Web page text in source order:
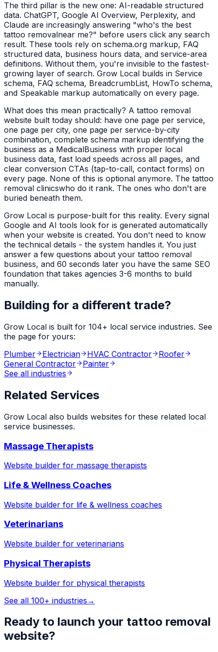
The third pillar is the new one: AI-readable structured
data. ChatGPT, Google AI Overview, Perplexity, and
Claude are increasingly answering "who's the best
tattoo removalnear me?" before users click any search
result. These tools rely on schema.org markup, FAQ
structured data, business hours data, and service-area
definitions. Without them, you're invisible to the fastest-
growing layer of search. Grow Local builds in Service
schema, FAQ schema, BreadcrumbList, HowTo schema,
and Speakable markup automatically on every page.
What does this mean practically? A tattoo removal
website built today should: have one page per service,
one page per city, one page per service-by-city
combination, complete schema markup identifying the
business as a MedicalBusiness with proper local
business data, fast load speeds across all pages, and
clear conversion CTAs (tap-to-call, contact forms) on
every page. None of this is optional anymore. The tattoo
removal clinicswho do it rank. The ones who don't are
buried beneath them.
Grow Local is purpose-built for this reality. Every signal
Google and AI tools look for is generated automatically
when your website is created. You don't need to know
the technical details - the system handles it. You just
answer a few questions about your tattoo removal
business, and 60 seconds later you have the same SEO
foundation that takes agencies 3-6 months to build
manually.
Building for a different trade?
Grow Local is built for 104+ local service industries. See
the page for yours:
Plumber
Electrician HVAC Contractor
Roofer
General Contractor
Painter
See all industries
Related Services
Grow Local also builds websites for these related local
service businesses.
Massage Therapists
Website builder for massage therapists
Life & Wellness Coaches
Website builder for life & wellness coaches
Veterinarians
Website builder for veterinarians
Physical Therapists
Website builder for physical therapists
See all 100+ industries →
Ready to launch your tattoo removal
website?